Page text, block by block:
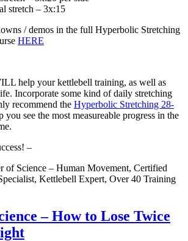
stretch – 3x:15
/ demos in the full Hyperbolic Stretching
HERE
help your kettlebell training, as well as
Incorporate some kind of daily stretching
recommend the Hyperbolic Stretching 28-
you see the most measureable progress in the
–
of Science – Human Movement, Certified
Kettlebell Expert, Over 40 Training
– How to Lose Twice